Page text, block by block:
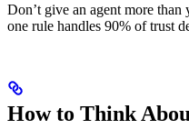
Don’t give an agent more
one rule handles 90% of trust
How to Think